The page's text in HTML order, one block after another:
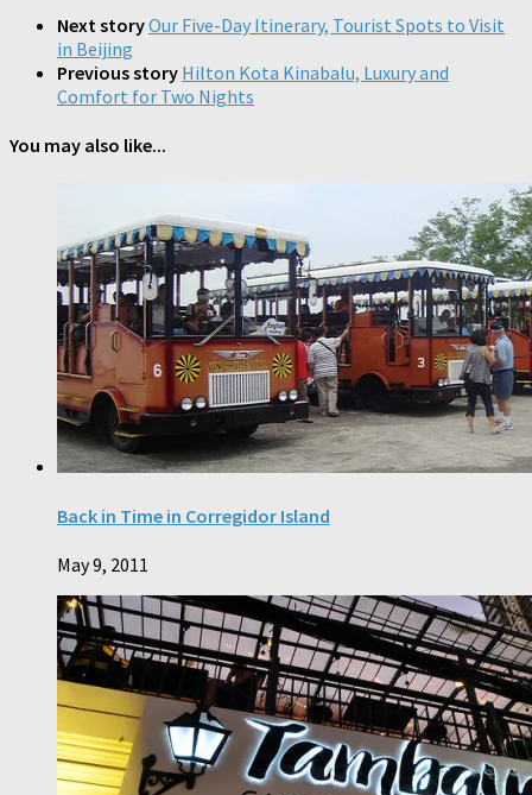
Next storyOur Five-Day Itinerary, Tourist Spots to Visit
in Beijing
Previous story Hilton Kota Kinabalu, Luxury and
Comfort for Two Nights
You may also like...
Back in Time in Corregidor Island
May 9, 2011